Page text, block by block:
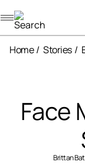
Home Stories
Face
Brittan